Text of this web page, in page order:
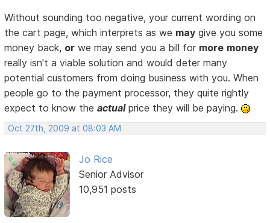
Without sounding too negative, your current wording on
the cart page, which interprets as we may give you some
money back, or we may send you a bill for more money
really isn't a viable solution and would deter many
potential customers from doing business with you. When
people go to the payment processor, they quite rightly
expect to know theactualprice they will be paying.
Oct 27th, 2009 at 08:03 AM
Jo Rice
Senior Advisor
10,951 posts